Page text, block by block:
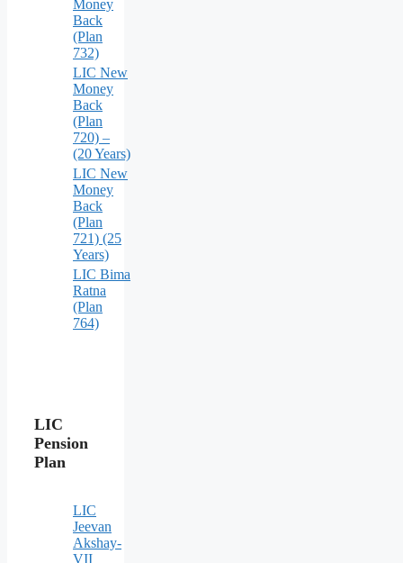
Money
Back
(Plan
732)
LIC New
Money
Back
(Plan
720) –
(20 Years)
LIC New
Money
Back
(Plan
721) (25
Years)
LIC Bima
Ratna
(Plan
764)
LIC
Pension
Plan
LIC
Jeevan
Akshay-
VII